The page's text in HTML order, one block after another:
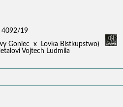
19
Goniec x Lovka Bistkupstwo)
Vojtech Ludmila